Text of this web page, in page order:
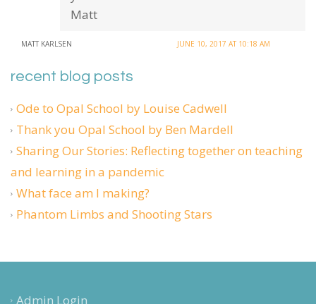
MATT KARLSEN JUNE 10, 2017 AT 10:18 AM
Matt
recent blog posts
Ode to Opal School by Louise Cadwell
Thank you Opal School by Ben Mardell
Sharing Our Stories: Reflecting together on teaching
and learning in a pandemic
What face am I making?
Phantom Limbs and Shooting Stars
Admin Login